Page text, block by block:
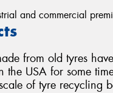
and commercial
from old tyres
the USA for some
of tyre recycling